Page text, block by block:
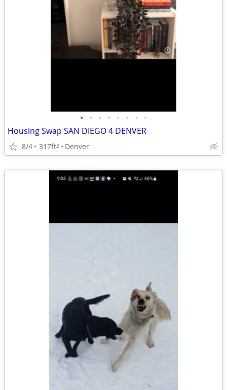
• • • • • • • •
Housing Swap SAN DIEGO 4 DENVER
8/4 317ft2 Denver